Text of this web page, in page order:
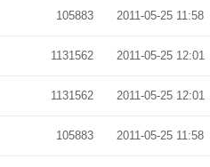
105883 2011-05-25 11:58
1131562 2011-05-25 12:01
1131562 2011-05-25 12:01
105883 2011-05-25 11:58